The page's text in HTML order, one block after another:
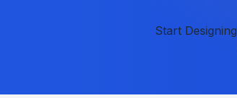
Start Designing